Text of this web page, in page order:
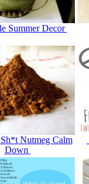
Summer Decor
Nutmeg Calm
Down